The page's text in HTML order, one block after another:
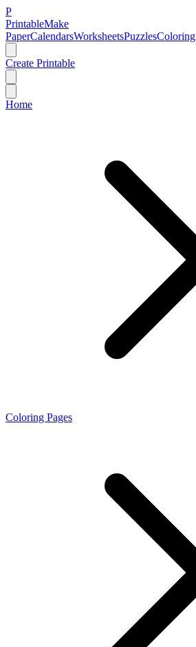
P
PrintableMake
PaperCalendarsWorksheetsPuzzlesColoring
Create Printable
Home
Coloring Pages